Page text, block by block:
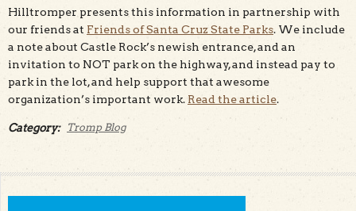
Hilltromper presents this information in partnership with
our friends at Friends of Santa Cruz State Parks. We include
a note about Castle Rock’s newish entrance, and an
invitation to NOT park on the highway, and instead pay to
park in the lot, and help support that awesome
organization’s important work. Read the article.
Category: Tromp Blog